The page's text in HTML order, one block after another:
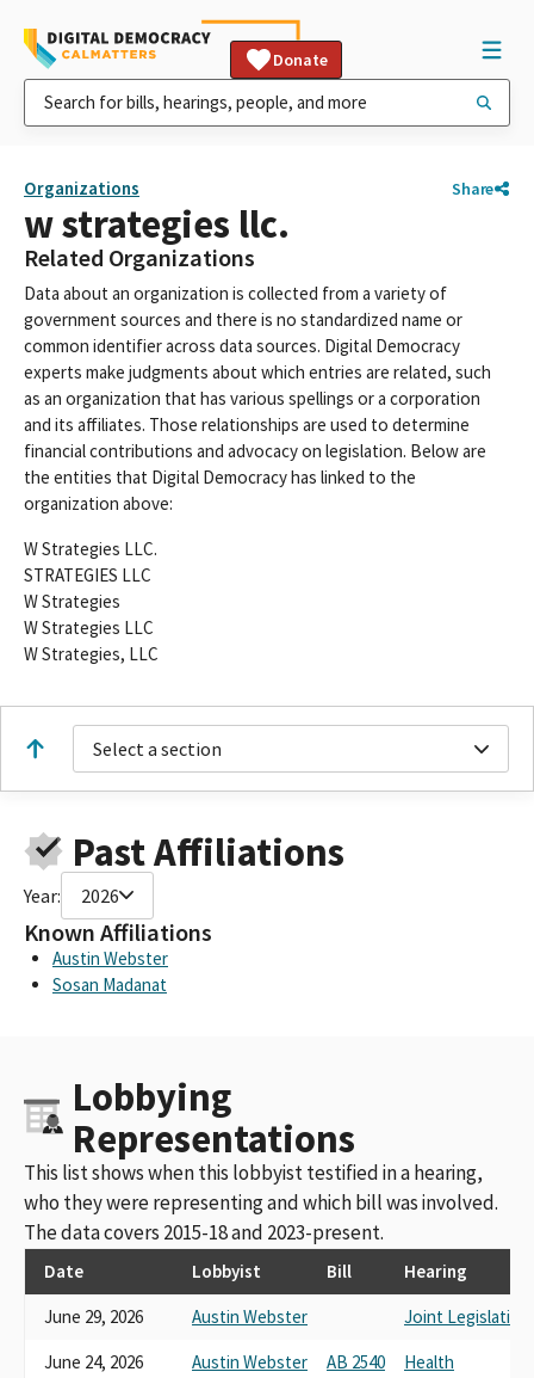
Donate
Organizations Share
w strategies llc.
Related Organizations
Data about an organization is collected from a variety of
government sources and there is no standardized name or
common identifier across data sources. Digital Democracy
experts make judgments about which entries are related, such
as an organization that has various spellings or a corporation
and its affiliates. Those relationships are used to determine
financial contributions and advocacy on legislation. Below are
the entities that Digital Democracy has linked to the
organization above:
W Strategies LLC.
STRATEGIES LLC
W Strategies
W Strategies LLC
W Strategies, LLC
Select a section
Past Affiliations
Year: 2026
Known Affiliations
Austin Webster
Sosan Madanat
Lobbying
Representations
This list shows when this lobbyist testified in a hearing,
who they were representing and which bill was involved.
The data covers 2015-18 and 2023-present.
Date Lobbyist Bill
Hearing
June 29, 2026
Austin Webster
Joint Legislative
June 24, 2026
Austin Webster AB 2540
Health